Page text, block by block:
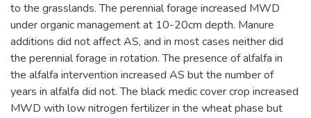
to the grasslands. The perennial forage increased MWD
under organic management at 10-20cm depth. Manure
additions did not affect AS, and in most cases neither did
the perennial forage in rotation. The presence of alfalfa in
the alfalfa intervention increased AS but the number of
years in alfalfa did not. The black medic cover crop increased
MWD with low nitrogen fertilizer in the wheat phase but